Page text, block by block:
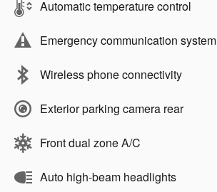
Automatic temperature control
Emergency communication system
Wireless phone connectivity
Exterior parking camera rear
Front dual zone A/C
Auto high-beam headlights